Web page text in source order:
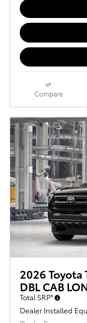
Compare
2026 Toyota
DBL CAB
Total SRP*
Dealer Installed